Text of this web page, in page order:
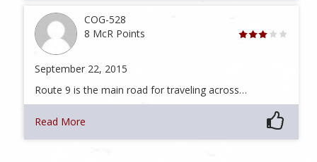
COG-528
8 McR Points
September 22, 2015
Route 9 is the main road for traveling across…
Read More